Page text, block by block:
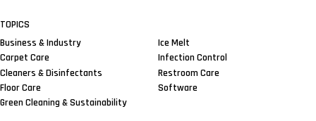
TOPICS
Business & Industry
Carpet Care
Cleaners & Disinfectants
Floor Care
Green Cleaning & Sustainability
Ice Melt
Infection Control
Restroom Care
Software